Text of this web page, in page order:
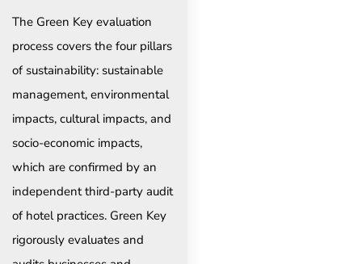
The Green Key evaluation
process covers the four pillars
of sustainability: sustainable
management, environmental
impacts, cultural impacts, and
socio-economic impacts,
which are confirmed by an
independent third-party audit
of hotel practices. Green Key
rigorously evaluates and